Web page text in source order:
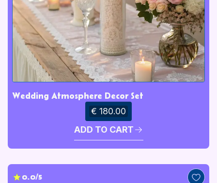
Wedding Atmosphere Decor Set
€ 180.00
ADD TO CART
0.0/5